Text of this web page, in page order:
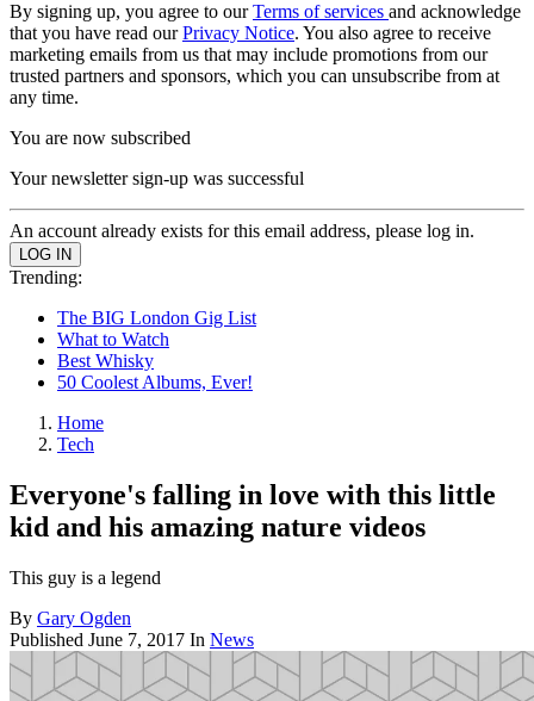
By signing up, you agree to ourTerms of services and acknowledge
that you have read ourPrivacy Notice. You also agree to receive
marketing emails from us that may include promotions from our
trusted partners and sponsors, which you can unsubscribe from at
any time.
You are now subscribed
Your newsletter sign-up was successful
An account already exists for this email address, please log in.
Trending:
The BIG London Gig List
What to Watch
Best Whisky
50 Coolest Albums, Ever!
Home
Tech
Everyone's falling in love with this little
kid and his amazing nature videos
This guy is a legend
By Gary Ogden
Published June 7, 2017 In News